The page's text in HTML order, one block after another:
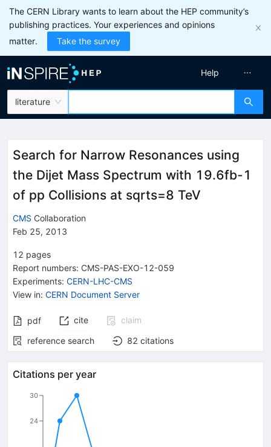
The CERN Library wants to learn about the HEP community’s
publishing practices. Your experiences and opinions
matter.
Take the survey
literature
Help
Search for Narrow Resonances using
the Dijet Mass Spectrum with 19.6fb-1
of pp Collisions at sqrts=8 TeV
CMS Collaboration
Feb 25, 2013
12 pages
Report numbers: CMS-PAS-EXO-12-059
Experiments: CERN-LHC-CMS
View in: CERN Document Server
pdf cite
claim
reference search
82 citations
Citations per year
24
30